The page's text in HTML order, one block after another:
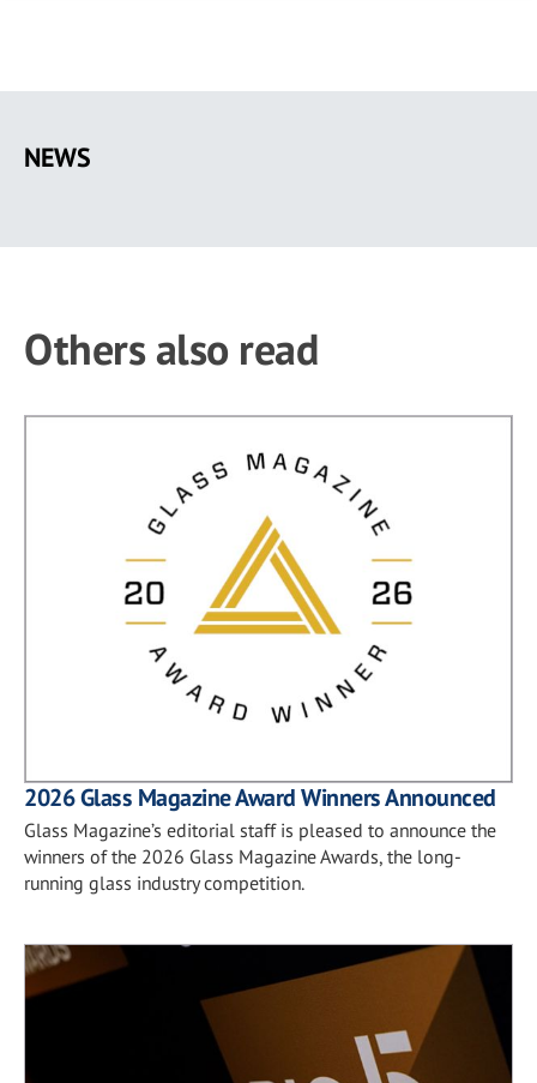
main
NEWS
Others also read
2026 Glass Magazine Award Winners Announced
Glass Magazine’s editorial staff is pleased to announce the
winners of the 2026 Glass Magazine Awards, the long-
running glass industry competition.